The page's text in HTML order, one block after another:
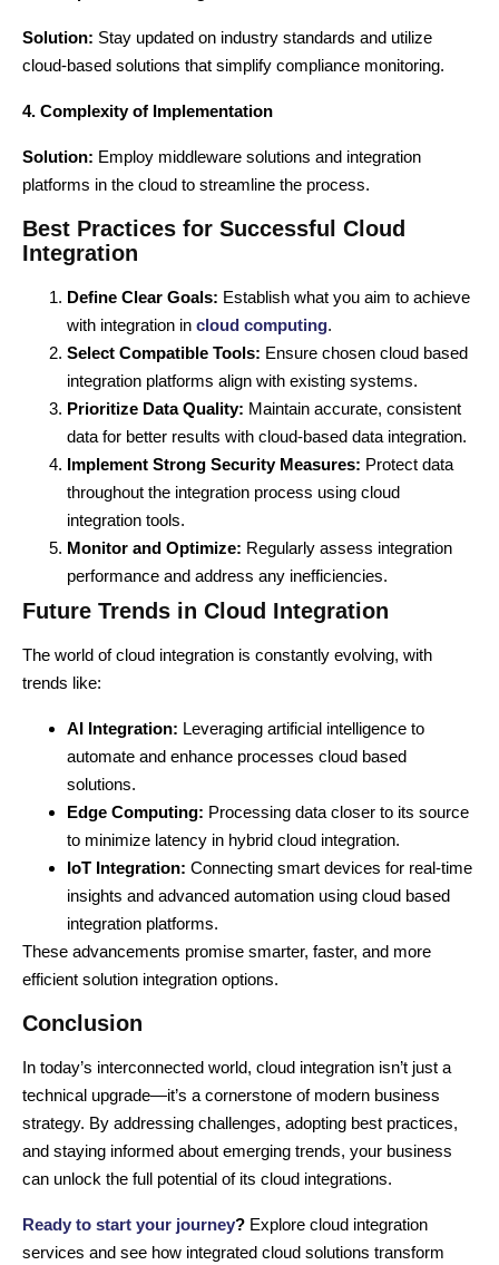
Solution: Stay updated on industry standards and utilize
cloud-based solutions that simplify compliance monitoring.
4. Complexity of Implementation
Solution: Employ middleware solutions and integration
platforms in the cloud to streamline the process.
Best Practices for Successful Cloud
Integration
Define Clear Goals: Establish what you aim to achieve
with integration in cloud computing.
Select Compatible Tools: Ensure chosen cloud based
integration platforms align with existing systems.
Prioritize Data Quality: Maintain accurate, consistent
data for better results with cloud-based data integration.
Implement Strong Security Measures: Protect data
throughout the integration process using cloud
integration tools.
Monitor and Optimize: Regularly assess integration
performance and address any inefficiencies.
Future Trends in Cloud Integration
The world of cloud integration is constantly evolving, with
trends like:
AI Integration: Leveraging artificial intelligence to
automate and enhance processes cloud based
solutions.
Edge Computing: Processing data closer to its source
to minimize latency in hybrid cloud integration.
IoT Integration: Connecting smart devices for real-time
insights and advanced automation using cloud based
integration platforms.
These advancements promise smarter, faster, and more
efficient solution integration options.
Conclusion
In today’s interconnected world, cloud integration isn’t just a
technical upgrade—it’s a cornerstone of modern business
strategy. By addressing challenges, adopting best practices,
and staying informed about emerging trends, your business
can unlock the full potential of its cloud integrations.
Ready to start your journey? Explore cloud integration
services and see how integrated cloud solutions transform